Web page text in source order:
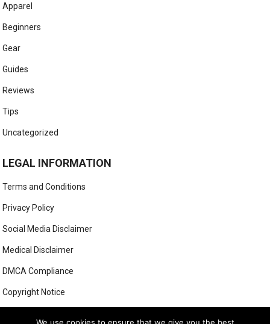
Apparel
Beginners
Gear
Guides
Reviews
Tips
Uncategorized
LEGAL INFORMATION
Terms and Conditions
Privacy Policy
Social Media Disclaimer
Medical Disclaimer
DMCA Compliance
Copyright Notice